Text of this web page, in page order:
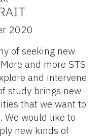
2020
of seeking new
and more STS
and intervene
study brings new
that we want to
We would like to
new kinds of